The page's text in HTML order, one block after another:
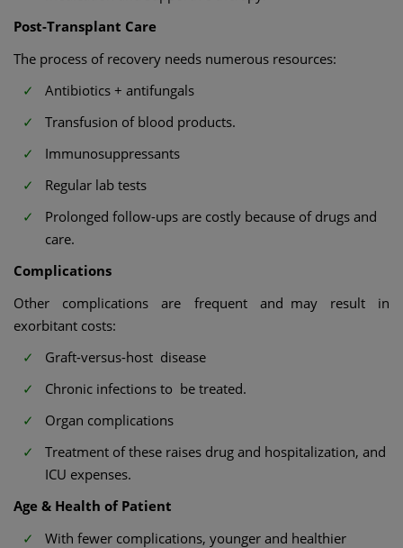
Post-Transplant Care
The process of recovery needs numerous resources:
Antibiotics + antifungals
Transfusion of blood products.
Immunosuppressants
Regular lab tests
Prolonged follow-ups are costly because of drugs and
care.
Complications
Other complications are frequent and may result in
exorbitant costs:
Graft-versus-host disease
Chronic infections to be treated.
Organ complications
Treatment of these raises drug and hospitalization, and
ICU expenses.
Age & Health of Patient
With fewer complications, younger and healthier